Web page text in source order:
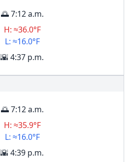
🌅 7:12 a.m.
H: ≈36.0°F
L: ≈16.0°F
🌇 4:37 p.m.
🌅 7:12 a.m.
H: ≈35.9°F
L: ≈16.0°F
🌇 4:39 p.m.